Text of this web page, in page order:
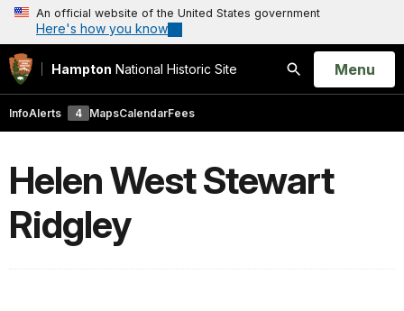
An official website of the United States government
Here's how you know
Hampton National Historic Site
Search
Open
Menu
InfoAlerts 4 MapsCalendarFees
Helen West Stewart
Ridgley